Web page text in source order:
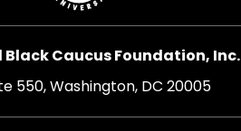
Caucus Foundation, Inc.
550, Washington, DC 20005